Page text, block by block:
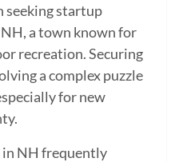
seeking startup
a town known for
recreation. Securing
a complex puzzle
for new
NH frequently